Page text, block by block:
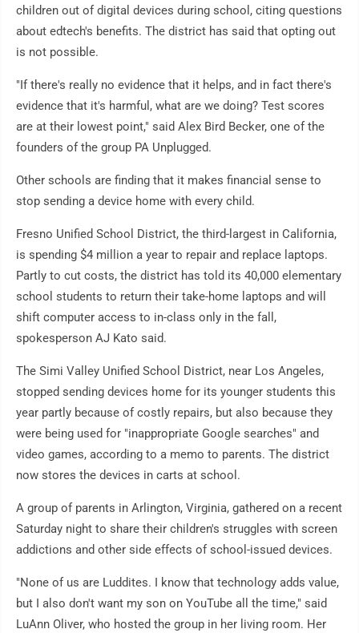
children out of digital devices during school, citing questions
about edtech's benefits. The district has said that opting out
is not possible.
"If there's really no evidence that it helps, and in fact there's
evidence that it's harmful, what are we doing? Test scores
are at their lowest point," said Alex Bird Becker, one of the
founders of the group PA Unplugged.
Other schools are finding that it makes financial sense to
stop sending a device home with every child.
Fresno Unified School District, the third-largest in California,
is spending $4 million a year to repair and replace laptops.
Partly to cut costs, the district has told its 40,000 elementary
school students to return their take-home laptops and will
shift computer access to in-class only in the fall,
spokesperson AJ Kato said.
The Simi Valley Unified School District, near Los Angeles,
stopped sending devices home for its younger students this
year partly because of costly repairs, but also because they
were being used for "inappropriate Google searches" and
video games, according to a memo to parents. The district
now stores the devices in carts at school.
A group of parents in Arlington, Virginia, gathered on a recent
Saturday night to share their children's struggles with screen
addictions and other side effects of school-issued devices.
"None of us are Luddites. I know that technology adds value,
but I also don't want my son on YouTube all the time," said
LuAnn Oliver, who hosted the group in her living room. Her